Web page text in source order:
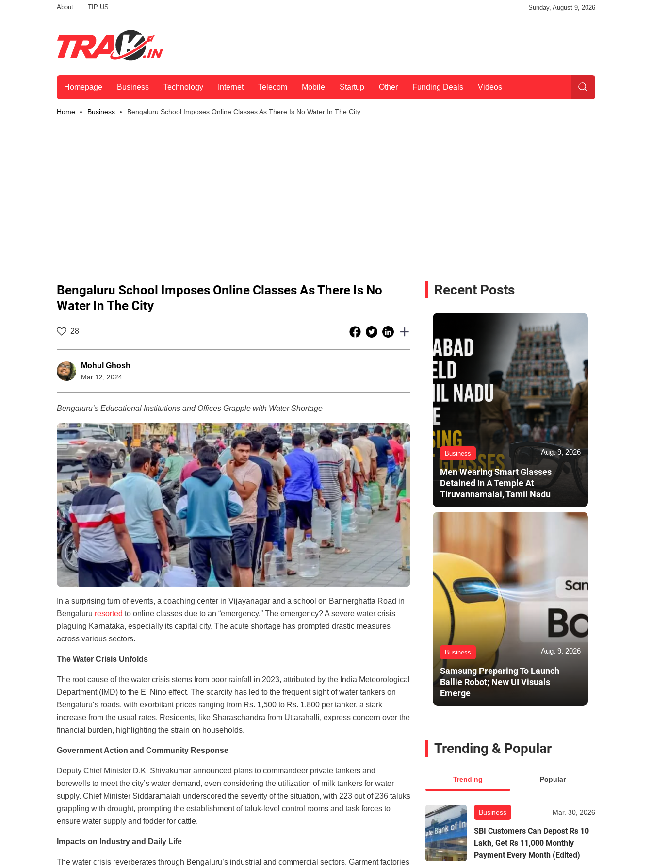
About TIP US Sunday, August 9, 2026
Homepage Business Technology Internet Telecom Mobile Startup Other Funding Deals Videos
Home Business Bengaluru School Imposes Online Classes As There Is No Water In The City
Bengaluru School Imposes Online Classes As There Is No
Water In The City
28
Mohul Ghosh
Mar 12, 2024
Bengaluru’s Educational Institutions and Offices Grapple with Water Shortage
In a surprising turn of events, a coaching center in Vijayanagar and a school on Bannerghatta Road in
Bengaluru resorted to online classes due to an “emergency.” The emergency? A severe water crisis
plaguing Karnataka, especially its capital city. The acute shortage has prompted drastic measures
across various sectors.
The Water Crisis Unfolds
The root cause of the water crisis stems from poor rainfall in 2023, attributed by the India Meteorological
Department (IMD) to the El Nino effect. The scarcity has led to the frequent sight of water tankers on
Bengaluru’s roads, with exorbitant prices ranging from Rs. 1,500 to Rs. 1,800 per tanker, a stark
increase from the usual rates. Residents, like Sharaschandra from Uttarahalli, express concern over the
financial burden, highlighting the strain on households.
Government Action and Community Response
Deputy Chief Minister D.K. Shivakumar announced plans to commandeer private tankers and
borewells to meet the city’s water demand, even considering the utilization of milk tankers for water
supply. Chief Minister Siddaramaiah underscored the severity of the situation, with 223 out of 236 taluks
grappling with drought, prompting the establishment of taluk-level control rooms and task forces to
ensure water supply and fodder for cattle.
Impacts on Industry and Daily Life
The water crisis reverberates through Bengaluru’s industrial and commercial sectors. Garment factories
Recent Posts
Business Aug. 9, 2026
Men Wearing Smart Glasses
Detained In A Temple At
Tiruvannamalai, Tamil Nadu
Business Aug. 9, 2026
Samsung Preparing To Launch
Ballie Robot; New UI Visuals
Emerge
Trending & Popular
Trending Popular
Business Mar. 30, 2026
SBI Customers Can Depost Rs 10
Lakh, Get Rs 11,000 Monthly
Payment Every Month (Edited)